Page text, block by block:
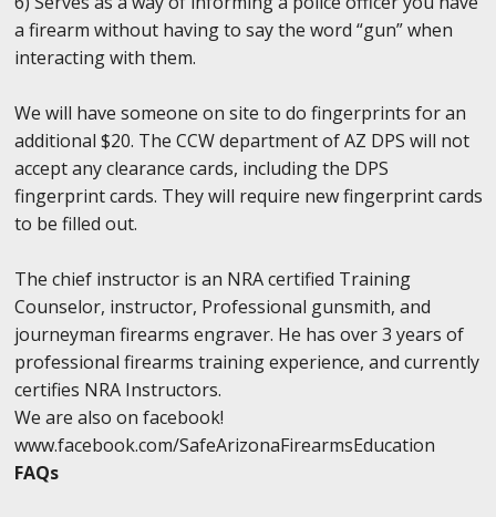
a firearm without having to say the word “gun” when
interacting with them.
We will have someone on site to do fingerprints for an
additional $20. The CCW department of AZ DPS will not
accept any clearance cards, including the DPS
fingerprint cards. They will require new fingerprint cards
to be filled out.
The chief instructor is an NRA certified Training
Counselor, instructor, Professional gunsmith, and
journeyman firearms engraver. He has over 3 years of
professional firearms training experience, and currently
certifies NRA Instructors.
We are also on facebook!
www.facebook.com/SafeArizonaFirearmsEducation
FAQs